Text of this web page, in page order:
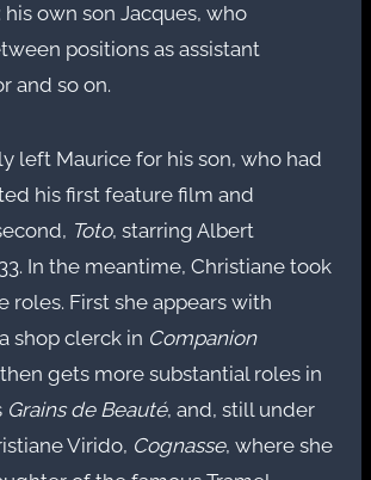
own son Jacques, who
positions as assistant
and so on.
left Maurice for his son, who had
his first feature film and
Toto, starring Albert
In the meantime, Christiane took
roles. First she appears with
shop clerck in Companion
gets more substantial roles in
Grains de Beauté, and, still under
Virido, Cognasse, where she